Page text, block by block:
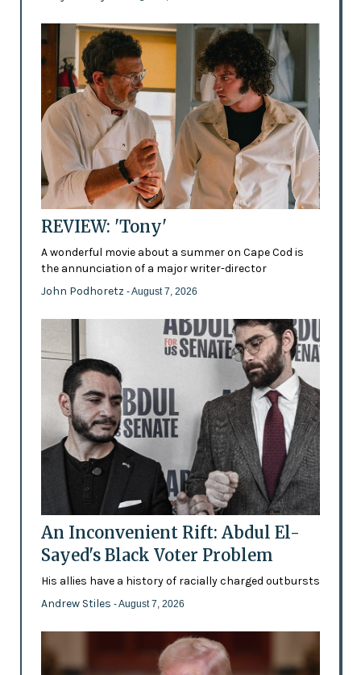
REVIEW: 'Tony'
A wonderful movie about a summer on Cape Cod is
the annunciation of a major writer-director
John Podhoretz - August 7, 2026
An Inconvenient Rift: Abdul El-
Sayed's Black Voter Problem
His allies have a history of racially charged outbursts
Andrew Stiles - August 7, 2026